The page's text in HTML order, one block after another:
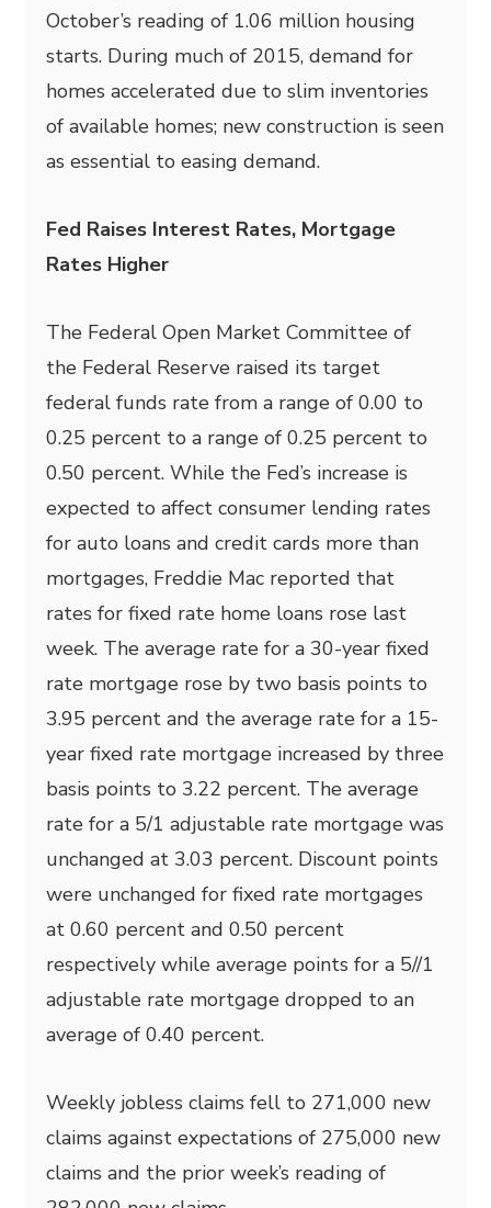
October’s reading of 1.06 million housing
starts. During much of 2015, demand for
homes accelerated due to slim inventories
of available homes; new construction is seen
as essential to easing demand.
Fed Raises Interest Rates, Mortgage
Rates Higher
The Federal Open Market Committee of
the Federal Reserve raised its target
federal funds rate from a range of 0.00 to
0.25 percent to a range of 0.25 percent to
0.50 percent. While the Fed’s increase is
expected to affect consumer lending rates
for auto loans and credit cards more than
mortgages, Freddie Mac reported that
rates for fixed rate home loans rose last
week. The average rate for a 30-year fixed
rate mortgage rose by two basis points to
3.95 percent and the average rate for a 15-
year fixed rate mortgage increased by three
basis points to 3.22 percent. The average
rate for a 5/1 adjustable rate mortgage was
unchanged at 3.03 percent. Discount points
were unchanged for fixed rate mortgages
at 0.60 percent and 0.50 percent
respectively while average points for a 5//1
adjustable rate mortgage dropped to an
average of 0.40 percent.
Weekly jobless claims fell to 271,000 new
claims against expectations of 275,000 new
claims and the prior week’s reading of